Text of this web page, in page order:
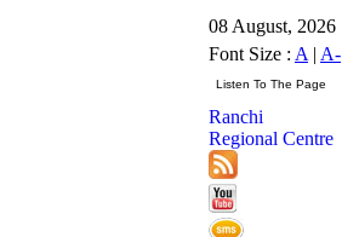
08 August, 2026
Font Size : A | A-
Ranchi
Regional Centre